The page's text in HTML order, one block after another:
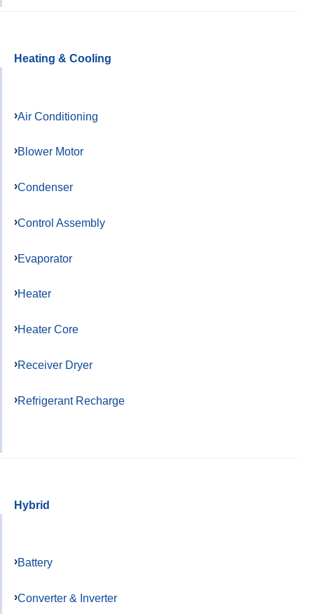
Heating & Cooling
Air Conditioning
Blower Motor
Condenser
Control Assembly
Evaporator
Heater
Heater Core
Receiver Dryer
Refrigerant Recharge
Hybrid
Battery
Converter & Inverter